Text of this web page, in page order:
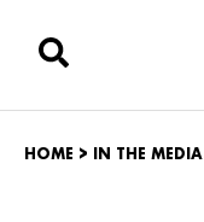
HOME > IN THE MEDIA